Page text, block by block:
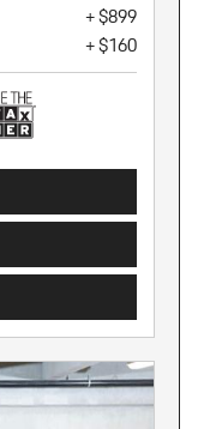
+ $899
+ $160